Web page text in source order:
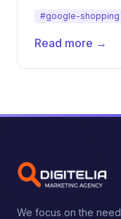
#google-shopping
Read more →
We focus on the